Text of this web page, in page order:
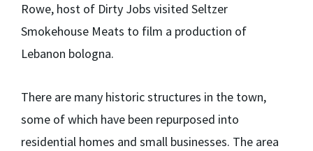
Rowe, host of Dirty Jobs visited Seltzer
Smokehouse Meats to film a production of
Lebanon bologna.
There are many historic structures in the town,
some of which have been repurposed into
residential homes and small businesses. The area